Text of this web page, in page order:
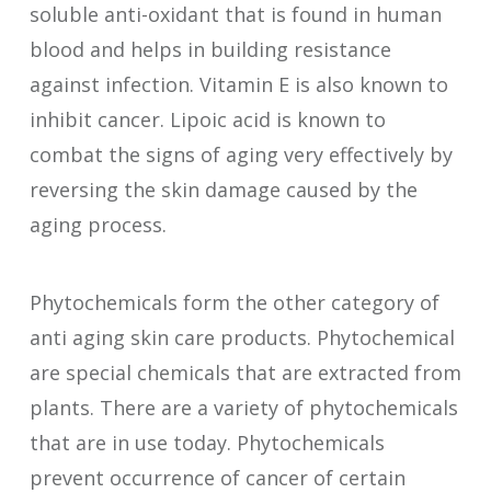
soluble anti-oxidant that is found in human
blood and helps in building resistance
against infection. Vitamin E is also known to
inhibit cancer. Lipoic acid is known to
combat the signs of aging very effectively by
reversing the skin damage caused by the
aging process.
Phytochemicals form the other category of
anti aging skin care products. Phytochemical
are special chemicals that are extracted from
plants. There are a variety of phytochemicals
that are in use today. Phytochemicals
prevent occurrence of cancer of certain